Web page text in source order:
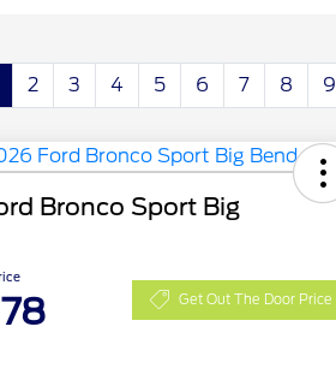
2 3 4 5 6 7 8 9
Bronco Sport Big
Get Out The Door Price